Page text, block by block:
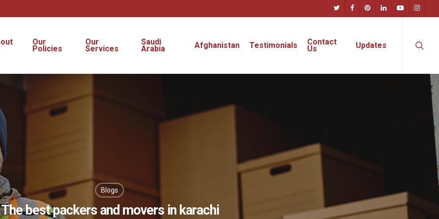
twitter facebookpinterestlinkedinyoutubeinstagram
Our
Policies
Our
Services
Saudi
Arabia Afghanistan Testimonials Contact
Us Updates
Blogs
The best packers and movers in karachi